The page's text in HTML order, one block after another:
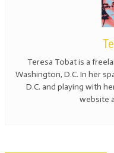
Teresa Tobat is a
Washington, D.C. In her
D.C. and playing with
website